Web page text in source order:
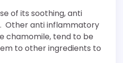
of its soothing, anti
Other anti inflammatory
chamomile, tend to be
to other ingredients to